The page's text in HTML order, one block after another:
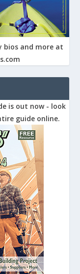
bios and more at
is out now - look
guide online.